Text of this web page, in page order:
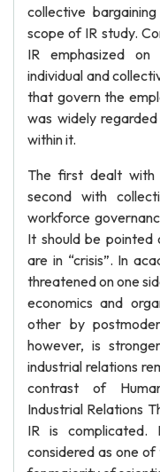
collective
scope of IR study.
IR emphasized
individual and
that govern the
was widely
within it.
The first dealt with
second with
workforce
It should be pointed
are in “crisis”. In
threatened on one
economics and
other by
however, is
industrial relations
contrast of
Industrial Relations
IR is complicated.
considered as one